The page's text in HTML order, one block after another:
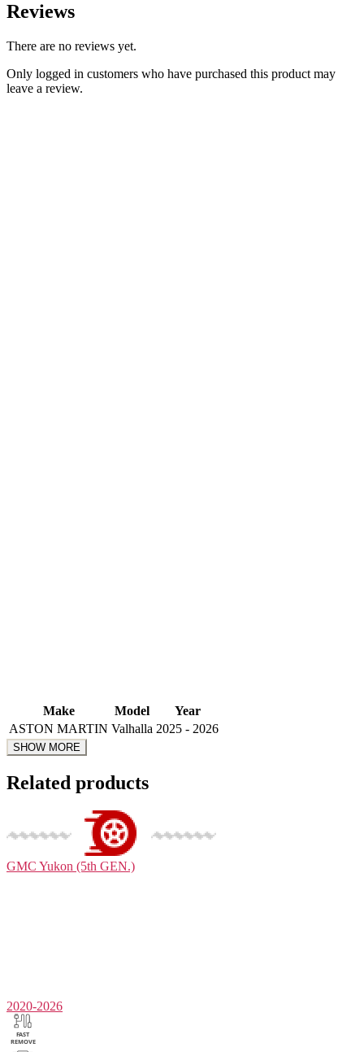
Reviews
There are no reviews yet.
Only logged in customers who have purchased this product may
leave a review.
Make Model
Year
ASTON MARTIN Valhalla 2025 - 2026
Related products
GMC Yukon (5th GEN.)
2020-2026